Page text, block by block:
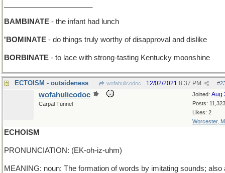
BAMBINATE - the infant had lunch
'BOMINATE - do things truly worthy of disapproval and dislike
BORBINATE - to lace with strong-tasting Kentucky moonshine
ECTOISM - outsideness wofahulicodoc #
12/02/2021 8:37 PM
Joined: Aug
Posts: 11,323
Likes: 2
Worcester,
wofahulicodoc
Carpal Tunnel
ECHOISM
PRONUNCIATION: (EK-oh-iz-uhm)
MEANING: noun: The formation of words by imitating sounds; also